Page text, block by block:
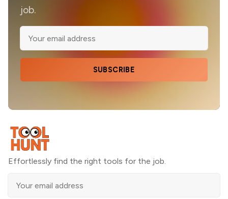
job.
SUBSCRIBE
Effortlessly find the right tools for the job.